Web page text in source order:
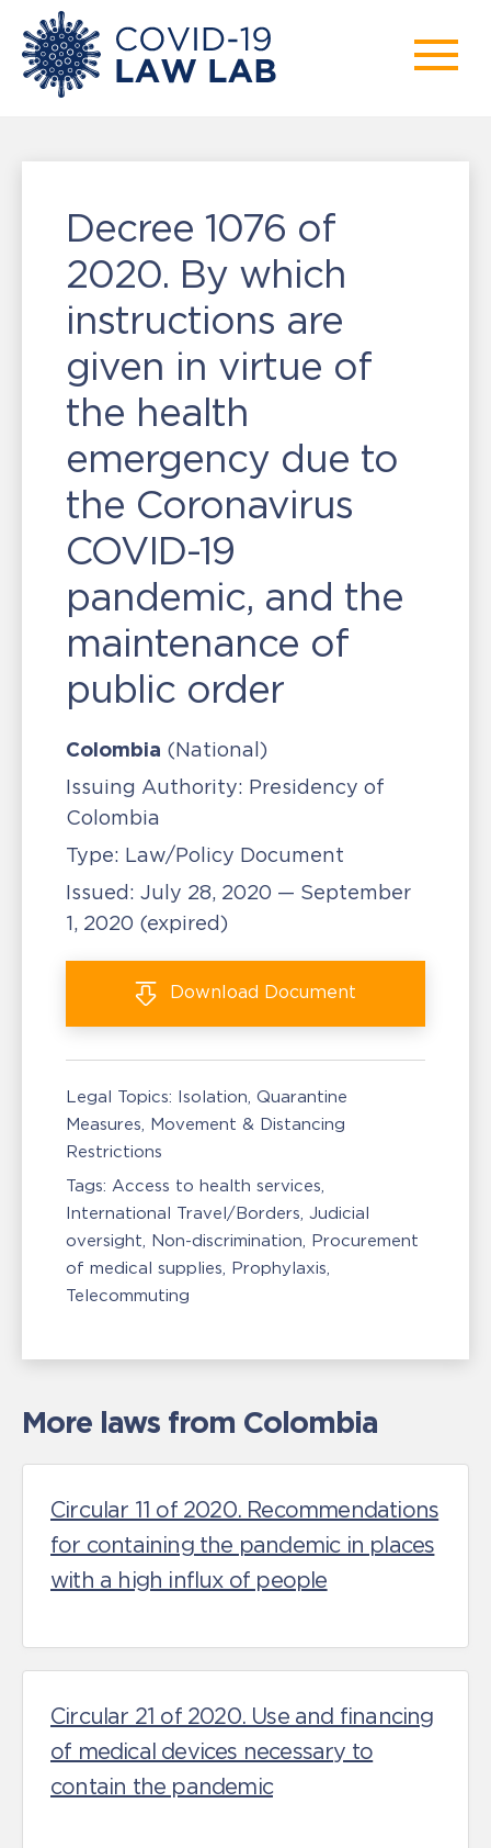
Decree 1076 of
2020. By which
instructions are
given in virtue of
the health
emergency due to
the Coronavirus
COVID-19
pandemic, and the
maintenance of
public order
Colombia (National)
Issuing Authority: Presidency of
Colombia
Type: Law/Policy Document
Issued: July 28, 2020 — September
1, 2020 (expired)
Download Document
Legal Topics: Isolation, Quarantine
Measures Movement & Distancing
Restrictions
Tags: Access to health services
International Travel/Borders Judicial
oversight Non-discrimination Procurement
of medical supplies Prophylaxis
Telecommuting
More laws from Colombia
Circular 11 of 2020. Recommendations
for containing the pandemic in places
with a high influx of people
Circular 21 of 2020. Use and financing
of medical devices necessary to
contain the pandemic